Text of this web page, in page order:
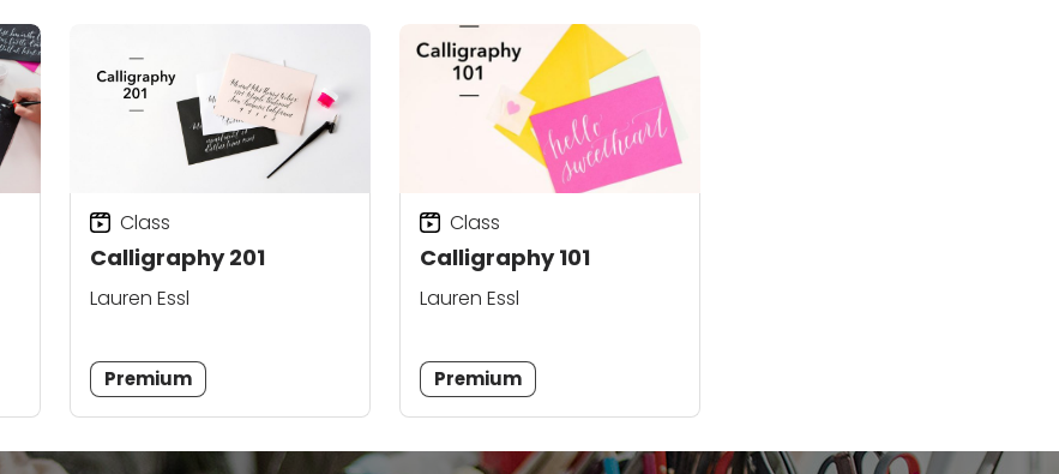
Calligraphy 201
Class
Lauren Essl
Premium
Calligraphy 101
Class
Lauren Essl
Premium